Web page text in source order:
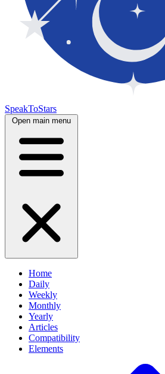
SpeakToStars
Open main menu
Home
Daily
Weekly
Monthly
Yearly
Articles
Compatibility
Elements